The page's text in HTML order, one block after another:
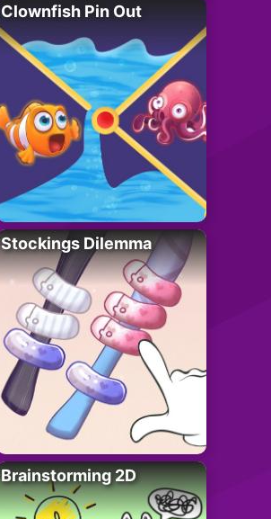
Clownfish Pin Out
Stockings Dilemma
Brainstorming 2D